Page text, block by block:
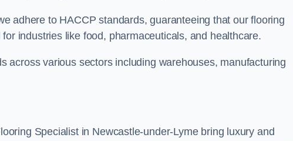
adhere to HACCP standards, guaranteeing that our flooring
industries like food, pharmaceuticals, and healthcare.
across various sectors including warehouses, manufacturing
Specialist in Newcastle-under-Lyme bring luxury and